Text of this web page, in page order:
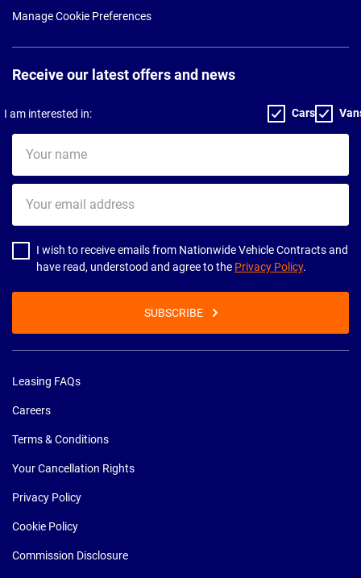
Manage Cookie Preferences
Receive our latest offers and news
I am interested in: Cars
name
email
address
I wish to receive emails from Nationwide Vehicle Contracts and
have read, understood and agree to the Privacy Policy.
SUBSCRIBE
Leasing FAQs
Careers
Terms & Conditions
Your Cancellation Rights
Privacy Policy
Cookie Policy
Commission Disclosure